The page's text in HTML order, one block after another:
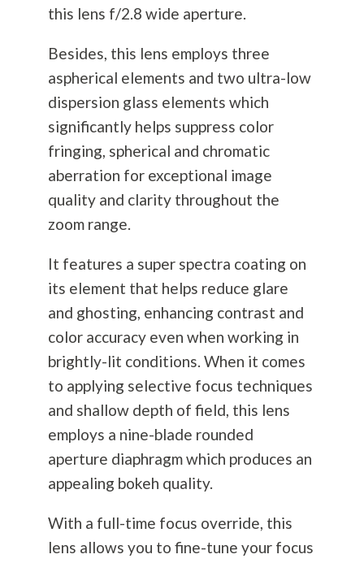
this lens f/2.8 wide aperture.
Besides, this lens employs three
aspherical elements and two ultra-low
dispersion glass elements which
significantly helps suppress color
fringing, spherical and chromatic
aberration for exceptional image
quality and clarity throughout the
zoom range.
It features a super spectra coating on
its element that helps reduce glare
and ghosting, enhancing contrast and
color accuracy even when working in
brightly-lit conditions. When it comes
to applying selective focus techniques
and shallow depth of field, this lens
employs a nine-blade rounded
aperture diaphragm which produces an
appealing bokeh quality.
With a full-time focus override, this
lens allows you to fine-tune your focus